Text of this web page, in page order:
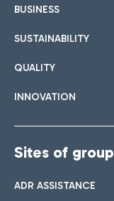
BUSINESS
SUSTAINABILITY
QUALITY
INNOVATION
Sites of group
ADR ASSISTANCE